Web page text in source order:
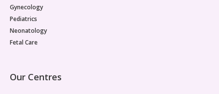
Pediatric ENT
Gynecology
Pediatrics
Neonatology
Fetal Care
Our Centres